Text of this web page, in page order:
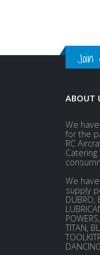
ABOUT
We
for the
RC
We
supply
DUBRO,
TITAN,